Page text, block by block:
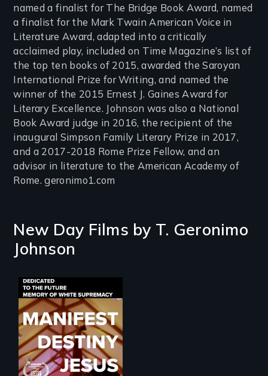
named a finalist for The Bridge Book Award, named
a finalist for the Mark Twain American Voice in
Literature Award, adapted into a critically
acclaimed play, included on Time Magazine’s list of
the top ten books of 2015, awarded the Saroyan
International Prize for Writing, and named the
winner of the 2015 Ernest J. Gaines Award for
Literary Excellence. Johnson was also a National
Book Award judge in 2016, the recipient of the
inaugural Simpson Family Literary Prize in 2017,
and a 2017-2018 Rome Prize Fellow, and an
advisor in literature to the American Academy of
Rome. geronimo1.com
New Day Films by T. Geronimo
Johnson
Dedicated to the
future memory of
white supremacy